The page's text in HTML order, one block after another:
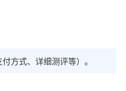
方式、详细测评等）。